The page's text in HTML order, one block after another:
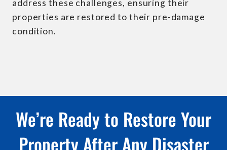
address these challenges, ensuring their
properties are restored to their pre-damage
condition.
We’re Ready to Restore Your
Property After Any Disaster